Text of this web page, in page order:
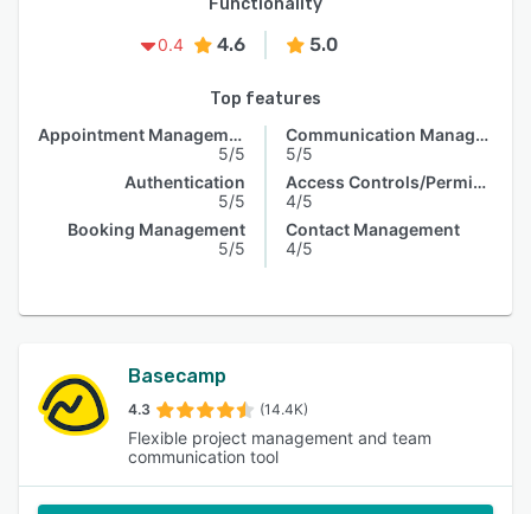
Functionality
0.4
4.6 5.0
Top features
Appointment Management
5/5
Authentication
5/5
Booking Management
5/5
Communication Management
5/5
Access Controls/Permissions
4/5
Contact Management
4/5
Basecamp
4.3 (14.4K)
Flexible project management and team
communication tool